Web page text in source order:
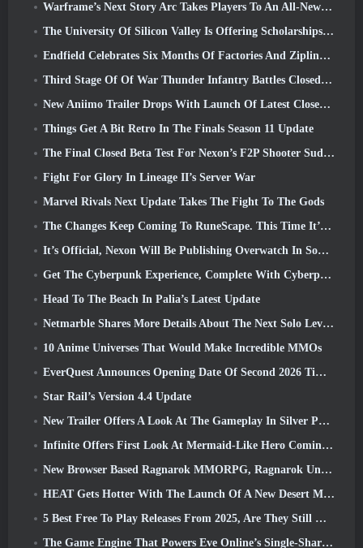
Warframe’s Next Story Arc Takes Players To An All-New Star Chart, The Tau System
The University Of Silicon Valley Is Offering Scholarships For Gaming And Some Of The Requirements Are Interesting
Endfield Celebrates Six Months Of Factories And Ziplines During It’s Next Update
Third Stage Of Of War Thunder Infantry Battles Closed Beta Testing Announced
New Aniimo Trailer Drops With Launch Of Latest Closed Beta Test
Things Get A Bit Retro In The Finals Season 11 Update
The Final Closed Beta Test For Nexon’s F2P Shooter Sudden Attack Zero Point Kicked Off Today
Fight For Glory In Lineage II’s Server War
Marvel Rivals Next Update Takes The Fight To The Gods
The Changes Keep Coming To RuneScape. This Time It’s Player Housing
It’s Official, Nexon Will Be Publishing Overwatch In South Korea Going Forward
Get The Cyberpunk Experience, Complete With Cyberpsychosis, In Apex Legends’ Next Crossover Event
Head To The Beach In Palia’s Latest Update
Netmarble Shares More Details About The Next Solo Leveling Game, Solo Leveling: KARMA At Anime Expo
10 Anime Universes That Would Make Incredible MMOs
EverQuest Announces Opening Date Of Second 2026 Time-Locked Expansion Server
Star Rail’s Version 4.4 Update
New Trailer Offers A Look At The Gameplay In Silver Palace
Infinite Offers First Look At Mermaid-Like Hero Coming In SS13: Afterlight
New Browser Based Ragnarok MMORPG, Ragnarok Universe Announced
HEAT Gets Hotter With The Launch Of A New Desert Map
5 Best Free To Play Releases From 2025, Are They Still Worth Playing In 2026?
The Game Engine That Powers Eve Online’s Single-Shard Universe Is Now Open Source